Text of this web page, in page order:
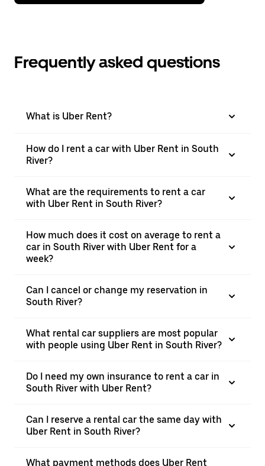
Frequently asked questions
What is Uber Rent?
How do I rent a car with Uber Rent in South
River?
What are the requirements to rent a car
with Uber Rent in South River?
How much does it cost on average to rent a
car in South River with Uber Rent for a
week?
Can I cancel or change my reservation in
South River?
What rental car suppliers are most popular
with people using Uber Rent in South River?
Do I need my own insurance to rent a car in
South River with Uber Rent?
Can I reserve a rental car the same day with
Uber Rent in South River?
What payment methods does Uber Rent